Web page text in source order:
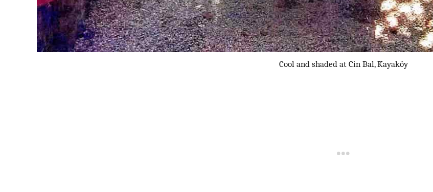
Cool and shaded at Cin Bal, Kayaköy